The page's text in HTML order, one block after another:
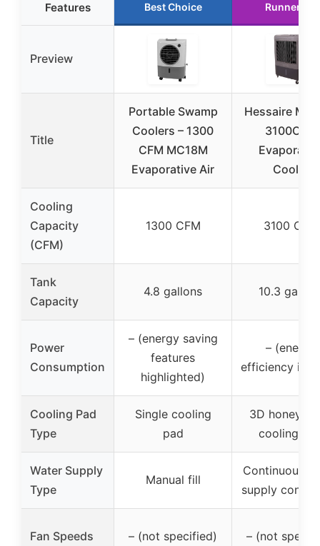
Features Best Choice Runner Up
Preview
Title
Portable Swamp
Coolers – 1300
CFM MC18M
Evaporative Air
Hessaire
3100CFM
Cooler
Cooling
Capacity
(CFM)
1300 CFM 3100 CFM
Tank
Capacity
4.8 gallons 10.3
Power
Consumption
– (energy saving
features
highlighted)
– (energy
efficiency
Cooling Pad
Type
Single cooling
pad
3D
cooling
Water Supply
Type
Manual fill
Continuous
supply
Fan Speeds – (not specified) – (not